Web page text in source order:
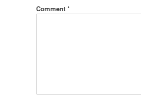
Comment *